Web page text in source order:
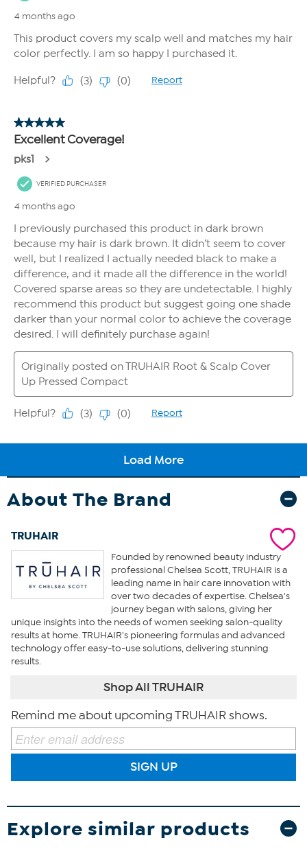
About The Brand
TRUHAIR
Founded by renowned beauty industry
professional Chelsea Scott, TRUHAIR is a
leading name in hair care innovation with
over two decades of expertise. Chelsea's
journey began with salons, giving her
unique insights into the needs of women seeking salon-quality
results at home. TRUHAIR's pioneering formulas and advanced
technology offer easy-to-use solutions, delivering stunning
results.
Shop All TRUHAIR
Remind me about upcoming TRUHAIR shows.
SIGN UP
Explore similar products